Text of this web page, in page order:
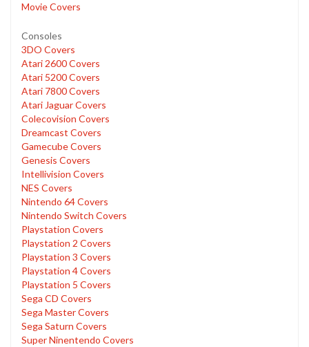
Movie Covers
Consoles
3DO Covers
Atari 2600 Covers
Atari 5200 Covers
Atari 7800 Covers
Atari Jaguar Covers
Colecovision Covers
Dreamcast Covers
Gamecube Covers
Genesis Covers
Intellivision Covers
NES Covers
Nintendo 64 Covers
Nintendo Switch Covers
Playstation Covers
Playstation 2 Covers
Playstation 3 Covers
Playstation 4 Covers
Playstation 5 Covers
Sega CD Covers
Sega Master Covers
Sega Saturn Covers
Super Ninentendo Covers